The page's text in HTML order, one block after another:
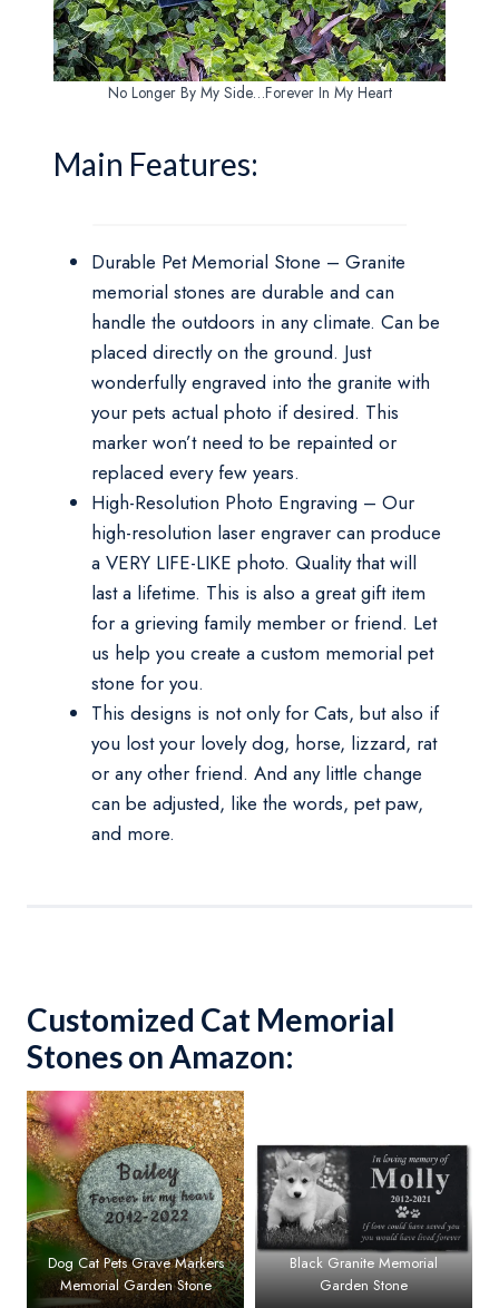
No Longer By My Side…Forever In My Heart
Main Features:
Durable Pet Memorial Stone – Granite
memorial stones are durable and can
handle the outdoors in any climate. Can be
placed directly on the ground. Just
wonderfully engraved into the granite with
your pets actual photo if desired. This
marker won’t need to be repainted or
replaced every few years.
High-Resolution Photo Engraving – Our
high-resolution laser engraver can produce
a VERY LIFE-LIKE photo. Quality that will
last a lifetime. This is also a great gift item
for a grieving family member or friend. Let
us help you create a custom memorial pet
stone for you.
This designs is not only for Cats, but also if
you lost your lovely dog, horse, lizzard, rat
or any other friend. And any little change
can be adjusted, like the words, pet paw,
and more.
Customized Cat Memorial
Stones on Amazon:
Dog Cat Pets Grave Markers
Memorial Garden Stone
Black Granite Memorial
Garden Stone